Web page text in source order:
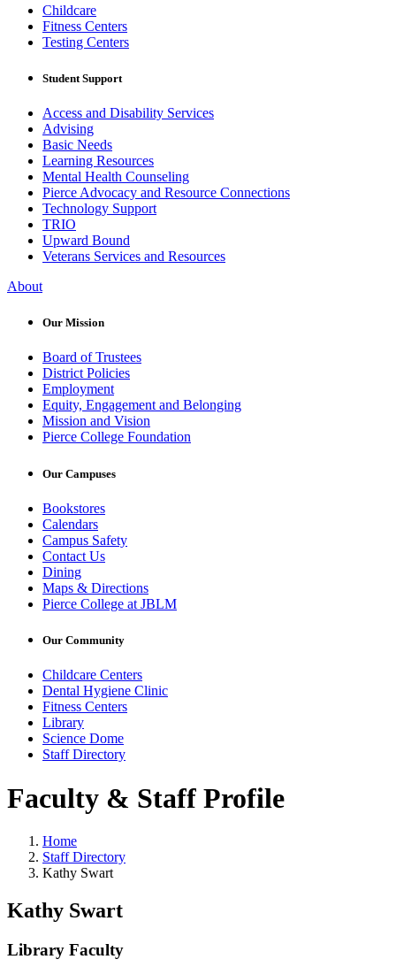
Childcare
Fitness Centers
Testing Centers
Student Support
Access and Disability Services
Advising
Basic Needs
Learning Resources
Mental Health Counseling
Pierce Advocacy and Resource Connections
Technology Support
TRIO
Upward Bound
Veterans Services and Resources
About
Our Mission
Board of Trustees
District Policies
Employment
Equity, Engagement and Belonging
Mission and Vision
Pierce College Foundation
Our Campuses
Bookstores
Calendars
Campus Safety
Contact Us
Dining
Maps & Directions
Pierce College at JBLM
Our Community
Childcare Centers
Dental Hygiene Clinic
Fitness Centers
Library
Science Dome
Staff Directory
Faculty & Staff Profile
Home
Staff Directory
Kathy Swart
Kathy Swart
Library Faculty